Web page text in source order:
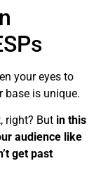
your eyes to
base is unique.
right? But in this
audience like
get past